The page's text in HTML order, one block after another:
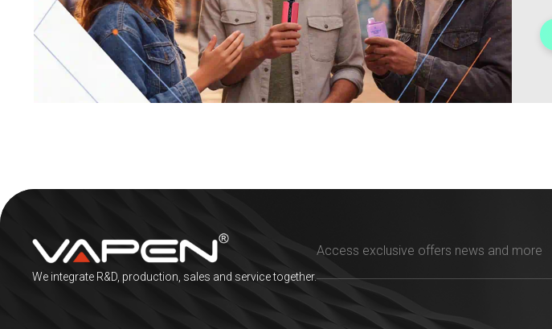
We integrate R&D, production, sales and service together.